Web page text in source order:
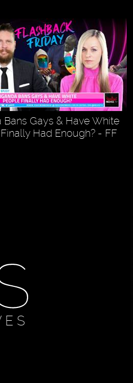
Bans Gays & Have White
Had Enough? - FF